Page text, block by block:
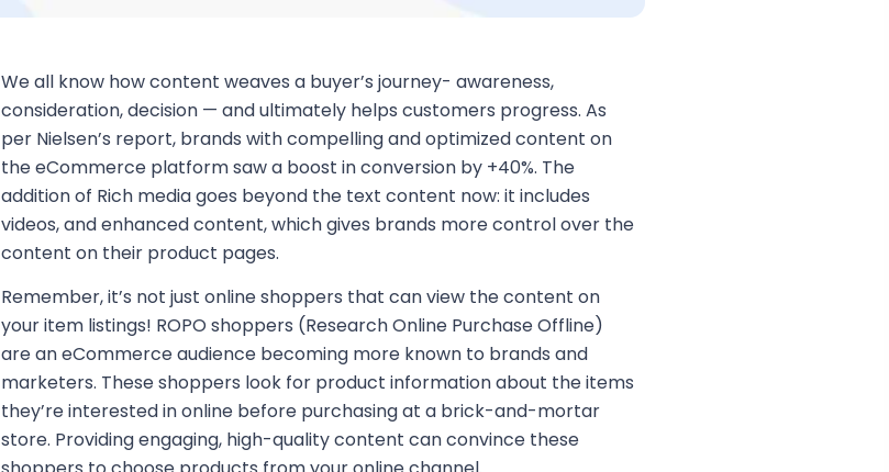
We all know how content weaves a buyer’s journey- awareness,
consideration, decision — and ultimately helps customers progress. As
per Nielsen’s report, brands with compelling and optimized content on
the eCommerce platform saw a boost in conversion by +40%. The
addition of Rich media goes beyond the text content now: it includes
videos, and enhanced content, which gives brands more control over the
content on their product pages.
Remember, it’s not just online shoppers that can view the content on
your item listings! ROPO shoppers (Research Online Purchase Offline)
are an eCommerce audience becoming more known to brands and
marketers. These shoppers look for product information about the items
they’re interested in online before purchasing at a brick-and-mortar
store. Providing engaging, high-quality content can convince these